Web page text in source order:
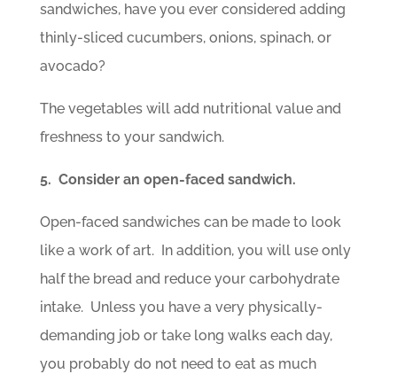
sandwiches, have you ever considered adding
thinly-sliced cucumbers, onions, spinach, or
avocado?
The vegetables will add nutritional value and
freshness to your sandwich.
5. Consider an open-faced sandwich.
Open-faced sandwiches can be made to look
like a work of art. In addition, you will use only
half the bread and reduce your carbohydrate
intake. Unless you have a very physically-
demanding job or take long walks each day,
you probably do not need to eat as much